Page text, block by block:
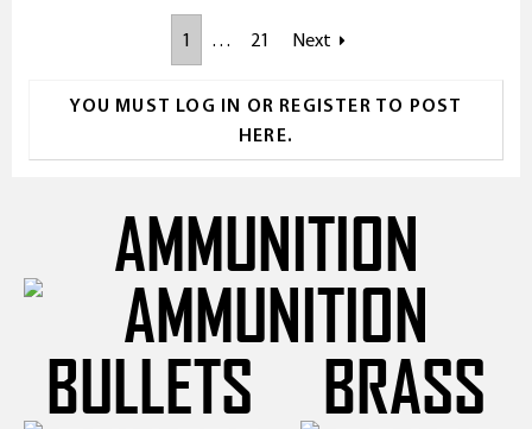
1 … 21 Next
YOU MUST LOG IN OR REGISTER TO POST
HERE.
AMMUNITION
BULLETS
BRASS